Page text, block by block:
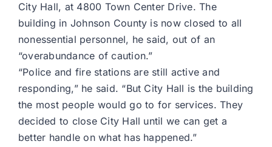
City Hall, at 4800 Town Center Drive. The
building in Johnson County is now closed to all
nonessential personnel, he said, out of an
“overabundance of caution.”
“Police and fire stations are still active and
responding,” he said. “But City Hall is the building
the most people would go to for services. They
decided to close City Hall until we can get a
better handle on what has happened.”